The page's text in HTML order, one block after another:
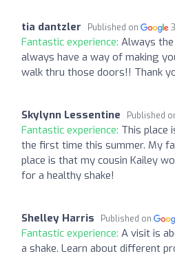
tia dantzler Published on
Fantastic experience: Always
always have a way of making
walk thru those doors!! Thank
Skylynn Lessentine Published
Fantastic experience: This place
the first time this summer. My
place is that my cousin Kailey
for a healthy shake!
Shelley Harris Published on
Fantastic experience: A visit is
a shake. Learn about different